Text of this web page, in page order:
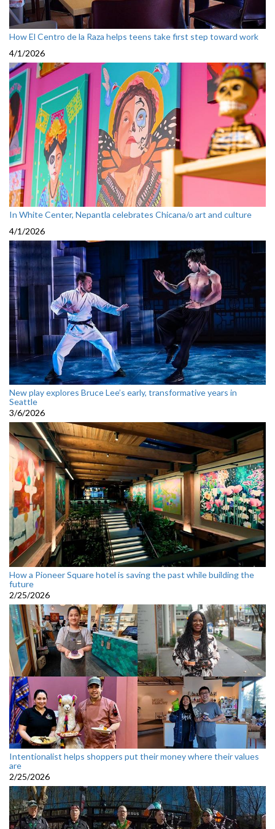
How El Centro de la Raza helps teens take first step toward work
4/1/2026
In White Center, Nepantla celebrates Chicana/o art and culture
4/1/2026
New play explores Bruce Lee’s early, transformative years in
Seattle
3/6/2026
How a Pioneer Square hotel is saving the past while building the
future
2/25/2026
Intentionalist helps shoppers put their money where their values
are
2/25/2026